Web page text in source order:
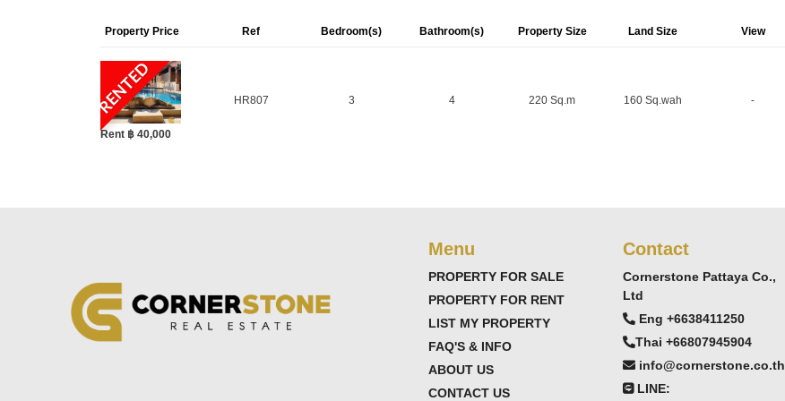
Fitness centre
24-hour security
Wide internal roads
PROJECT OVERVIEW
Baan Balina 2 is part of the respected Balina series of housing developments, offering high-quality
homes and practical layouts suitable for long-term living.
Property Price Ref Bedroom(s) Bathroom(s) Property Size Land Size View
RENTED
Rent ฿ 40,000
HR807 3 4 220 Sq.m 160 Sq.wah -
Menu
PROPERTY FOR SALE
PROPERTY FOR RENT
LIST MY PROPERTY
FAQ'S & INFO
ABOUT US
CONTACT US
Contact
Cornerstone Pattaya Co.,
Ltd
Eng +6638411250
Thai +66807945904
info@cornerstone.co.th
LINE: